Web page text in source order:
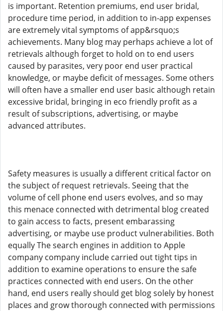
is important. Retention premiums, end user bridal,
procedure time period, in addition to in-app expenses
are extremely vital symptoms of app&rsquo;s
achievements. Many blog may perhaps achieve a lot of
retrievals although forget to hold on to end users
caused by parasites, very poor end user practical
knowledge, or maybe deficit of messages. Some others
will often have a smaller end user basic although retain
excessive bridal, bringing in eco friendly profit as a
result of subscriptions, advertising, or maybe
advanced attributes.
Safety measures is usually a different critical factor on
the subject of request retrievals. Seeing that the
volume of cell phone end users evolves, and so may
this menace connected with detrimental blog created
to gain access to facts, present embarassing
advertising, or maybe use product vulnerabilities. Both
equally The search engines in addition to Apple
company company include carried out tight tips in
addition to examine operations to ensure the safe
practices connected with end users. On the other
hand, end users really should get blog solely by honest
places and grow thorough connected with permissions